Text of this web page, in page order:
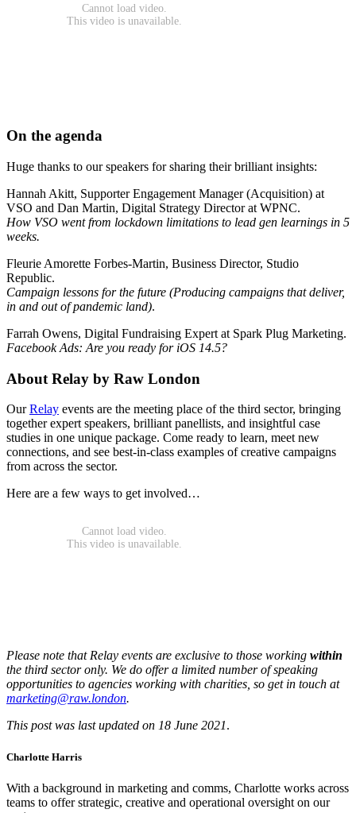
On the agenda
Huge thanks to our speakers for sharing their brilliant insights:
Hannah Akitt, Supporter Engagement Manager (Acquisition) at
VSO and Dan Martin, Digital Strategy Director at WPNC.
How VSO went from lockdown limitations to lead gen learnings in 5
weeks.
Fleurie Amorette Forbes-Martin, Business Director, Studio
Republic.
Campaign lessons for the future (Producing campaigns that deliver,
in and out of pandemic land).
Farrah Owens, Digital Fundraising Expert at Spark Plug Marketing.
Facebook Ads: Are you ready for iOS 14.5?
About Relay by Raw London
OurRelay events are the meeting place of the third sector, bringing
together expert speakers, brilliant panellists, and insightful case
studies in one unique package. Come ready to learn, meet new
connections, and see best-in-class examples of creative campaigns
from across the sector.
Here are a few ways to get involved…
Please note that Relay events are exclusive to those working within
the third sector only. We do offer a limited number of speaking
opportunities to agencies working with charities, so get in touch at
marketing@raw.london.
This post was last updated on 18 June 2021.
Charlotte Harris
With a background in marketing and comms, Charlotte works across
teams to offer strategic, creative and operational oversight on our